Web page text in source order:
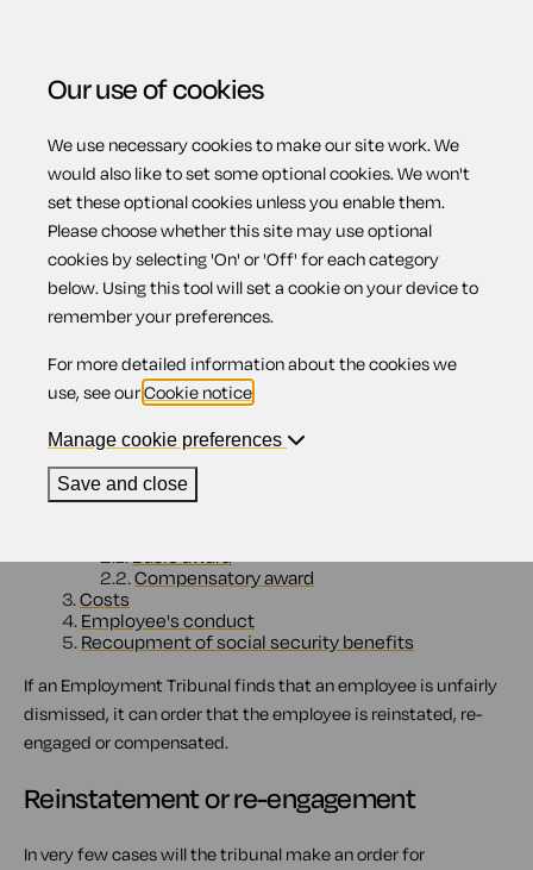
Menu
Awards for unfair
dismissal
Contents
2.1.Basic award
2.2.Compensatory award
3.Costs
4. Employee's conduct
5. Recoupment of social security benefits
If an Employment Tribunal finds that an employee is unfairly
dismissed, it can order that the employee is reinstated, re-
engaged or compensated.
Reinstatement or re-engagement
In very few cases will the tribunal make an order for
Our use of cookies
We use necessary cookies to make our site work. We
would also like to set some optional cookies. We won't
set these optional cookies unless you enable them.
Please choose whether this site may use optional
cookies by selecting 'On' or 'Off' for each category
below. Using this tool will set a cookie on your device to
remember your preferences.
For more detailed information about the cookies we
use, see ourCookie notice
Manage cookie preferences
Save and close